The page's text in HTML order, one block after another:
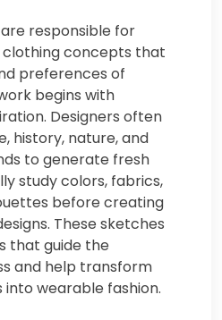
responsible for
clothing concepts that
preferences of
begins with
Designers often
history, nature, and
to generate fresh
study colors, fabrics,
before creating
These sketches
that guide the
and help transform
wearable fashion.